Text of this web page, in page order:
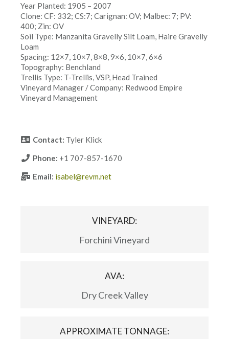
Year Planted: 1905 – 2007
Clone: CF: 332; CS:7; Carignan: OV; Malbec: 7; PV:
400; Zin: OV
Soil Type: Manzanita Gravelly Silt Loam, Haire Gravelly
Loam
Spacing: 12×7, 10×7, 8×8, 9×6, 10×7, 6×6
Topography: Benchland
Trellis Type: T-Trellis, VSP, Head Trained
Vineyard Manager / Company: Redwood Empire
Vineyard Management
Contact: Tyler Klick
Phone: +1 707-857-1670
Email: isabel@revm.net
VINEYARD:
Forchini Vineyard
AVA:
Dry Creek Valley
APPROXIMATE TONNAGE: